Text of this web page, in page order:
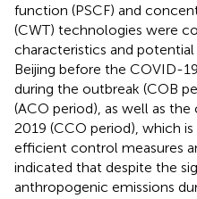
function (PSCF) and
(CWT) technologies were
characteristics and
Beijing before the COVID-
during the outbreak (COB
(ACO period), as well as
2019 (CCO period), which
efficient control measures
indicated that despite the
anthropogenic emissions